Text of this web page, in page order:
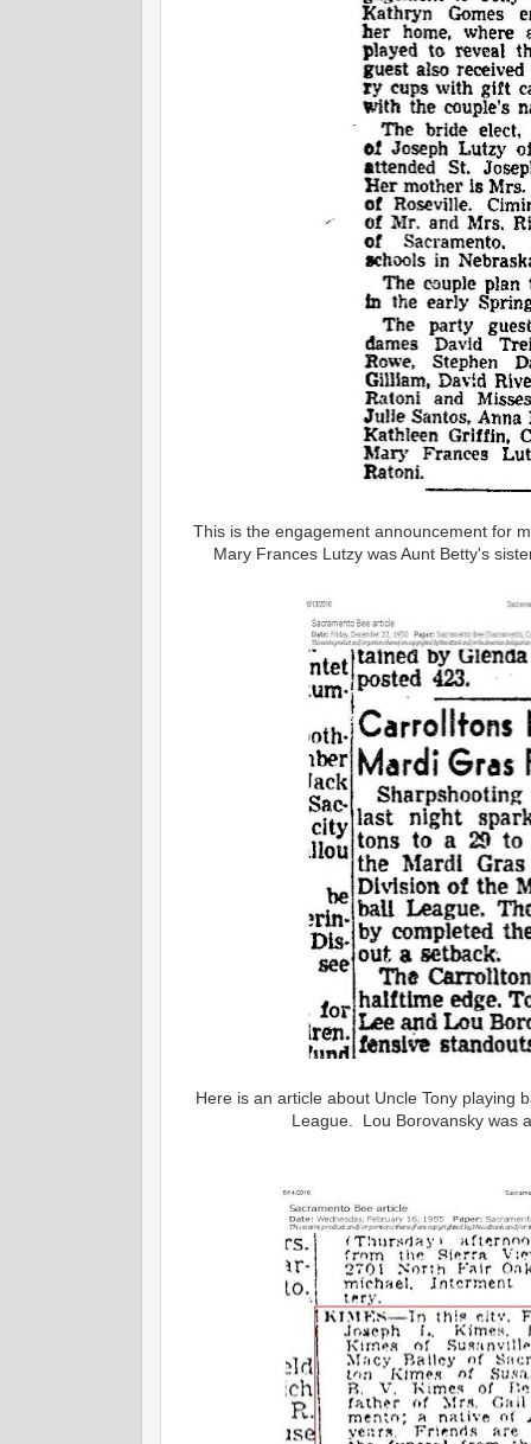
This is the engagement announcement for
Mary Frances Lutzy was Aunt Betty's
Here is an article about Uncle Tony playing
League. Lou Borovansky was